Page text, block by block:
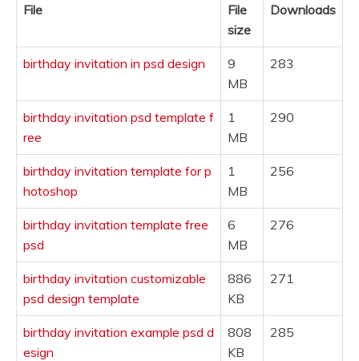
File
File
size
Downloads
birthday invitation in psd design
9
MB
283
birthday invitation psd template f
ree
1
MB
290
birthday invitation template for p
hotoshop
1
MB
256
birthday invitation template free
psd
6
MB
276
birthday invitation customizable
psd design template
886
KB
271
birthday invitation example psd d
esign
808
KB
285